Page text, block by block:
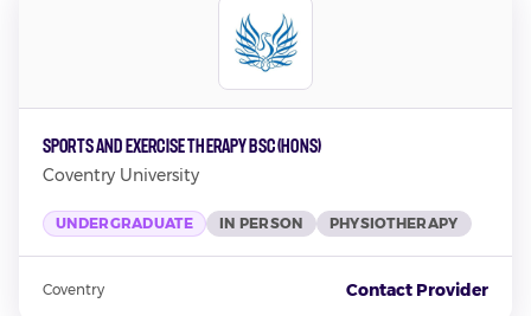
Sports and Exercise Therapy BSc (Hons)
Coventry University
UNDERGRADUATE IN PERSON PHYSIOTHERAPY
Coventry Contact Provider